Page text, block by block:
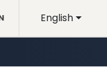
English